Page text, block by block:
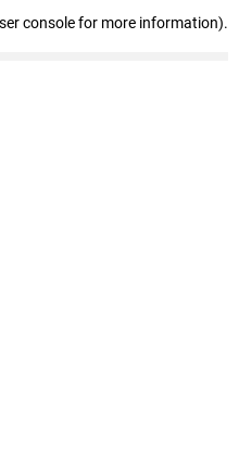
console for more information).